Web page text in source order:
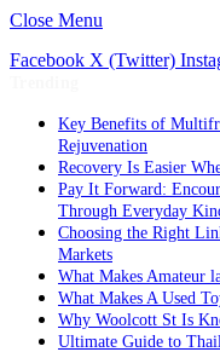
Close Menu
Facebook X (Twitter)
Key Benefits of
Rejuvenation
Recovery Is Easier
Pay It Forward:
Through Everyday
Choosing the Right
Markets
What Makes Amateur
What Makes A Used
Why Woolcott St Is
Ultimate Guide to